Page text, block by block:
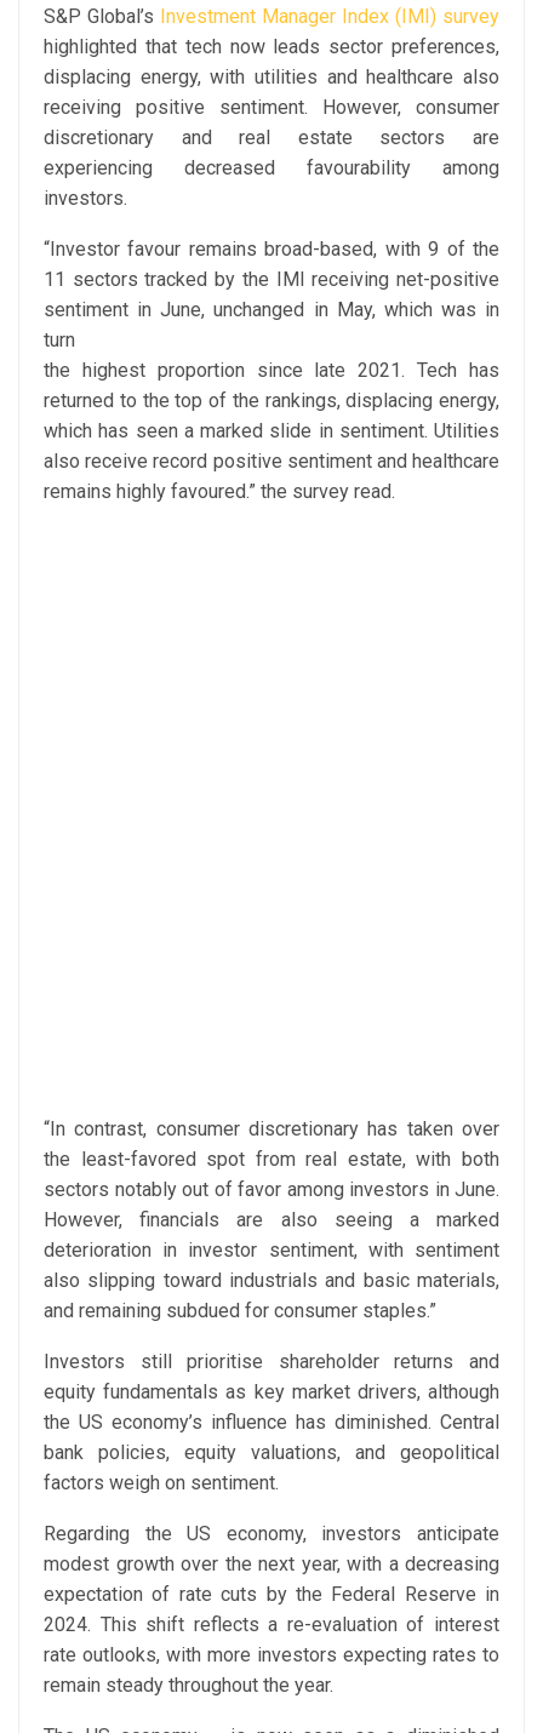
S&P Global’s Investment Manager Index (IMI) survey
highlighted that tech now leads sector preferences,
displacing energy, with utilities and healthcare also
receiving positive sentiment. However, consumer
discretionary and real estate sectors are
experiencing decreased favourability among
investors.
“Investor favour remains broad-based, with 9 of the
11 sectors tracked by the IMI receiving net-positive
sentiment in June, unchanged in May, which was in
turn
the highest proportion since late 2021. Tech has
returned to the top of the rankings, displacing energy,
which has seen a marked slide in sentiment. Utilities
also receive record positive sentiment and healthcare
remains highly favoured.” the survey read.
“In contrast, consumer discretionary has taken over
the least-favored spot from real estate, with both
sectors notably out of favor among investors in June.
However, financials are also seeing a marked
deterioration in investor sentiment, with sentiment
also slipping toward industrials and basic materials,
and remaining subdued for consumer staples.”
Investors still prioritise shareholder returns and
equity fundamentals as key market drivers, although
the US economy’s influence has diminished. Central
bank policies, equity valuations, and geopolitical
factors weigh on sentiment.
Regarding the US economy, investors anticipate
modest growth over the next year, with a decreasing
expectation of rate cuts by the Federal Reserve in
2024. This shift reflects a re-evaluation of interest
rate outlooks, with more investors expecting rates to
remain steady throughout the year.